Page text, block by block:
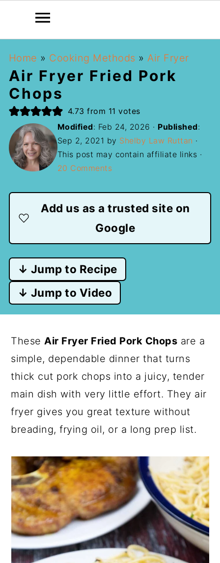
Home » Cooking Methods »Air Fryer
Air Fryer Fried Pork
Chops
4.73 from 11 votes
Modified: Feb 24, 2026 · Published:
Sep 2, 2021 by Shelby Law Ruttan ·
This post may contain affiliate links ·
20 Comments
Add us as a trusted site on
Google
↓ Jump to Recipe
↓ Jump to Video
TheseAir Fryer Fried Pork Chops are a
simple, dependable dinner that turns
thick cut pork chops into a juicy, tender
main dish with very little effort. They air
fryer gives you great texture without
breading, frying oil, or a long prep list.